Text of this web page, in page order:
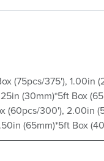
(75pcs/375'), 1.00in
(30mm)*5ft Box
(60pcs/300'), 2.00in
(65mm)*5ft Box